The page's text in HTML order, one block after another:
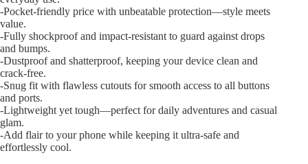
-Pocket-friendly price with unbeatable protection—style meets
value.
-Fully shockproof and impact-resistant to guard against drops
and bumps.
-Dustproof and shatterproof, keeping your device clean and
crack-free.
-Snug fit with flawless cutouts for smooth access to all buttons
and ports.
-Lightweight yet tough—perfect for daily adventures and casual
glam.
-Add flair to your phone while keeping it ultra-safe and
effortlessly cool.